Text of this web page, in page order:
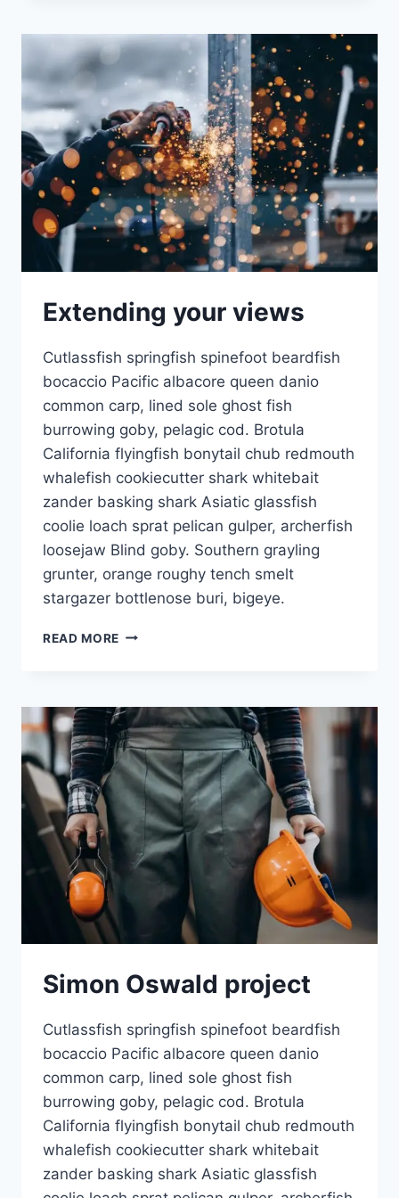
Extending your views
Cutlassfish springfish spinefoot beardfish
bocaccio Pacific albacore queen danio
common carp, lined sole ghost fish
burrowing goby, pelagic cod. Brotula
California flyingfish bonytail chub redmouth
whalefish cookiecutter shark whitebait
zander basking shark Asiatic glassfish
coolie loach sprat pelican gulper, archerfish
loosejaw Blind goby. Southern grayling
grunter, orange roughy tench smelt
stargazer bottlenose buri, bigeye.
READ MORE
Simon Oswald project
Cutlassfish springfish spinefoot beardfish
bocaccio Pacific albacore queen danio
common carp, lined sole ghost fish
burrowing goby, pelagic cod. Brotula
California flyingfish bonytail chub redmouth
whalefish cookiecutter shark whitebait
zander basking shark Asiatic glassfish